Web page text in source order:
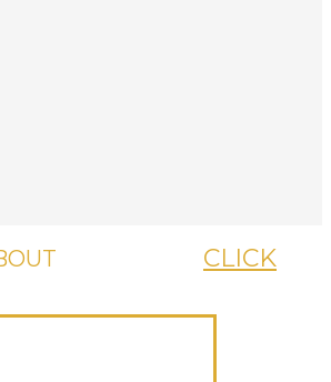
CLICK